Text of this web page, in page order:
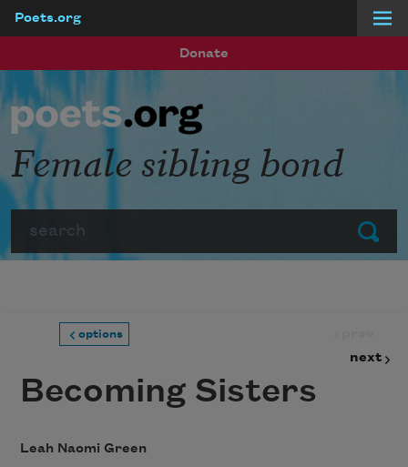
Poets.org
Donate
Submit
Female sibling bond
options
next
Becoming Sisters
Leah Naomi Green